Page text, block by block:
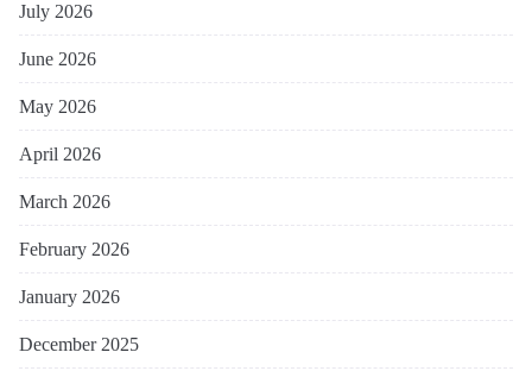
July 2026
June 2026
May 2026
April 2026
March 2026
February 2026
January 2026
December 2025